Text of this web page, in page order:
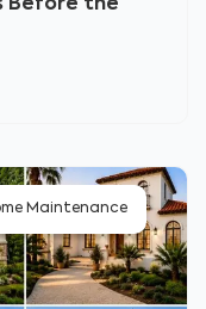
Before the
Maintenance